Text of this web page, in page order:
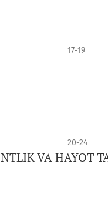
17-19
20-24
VA HAYOT